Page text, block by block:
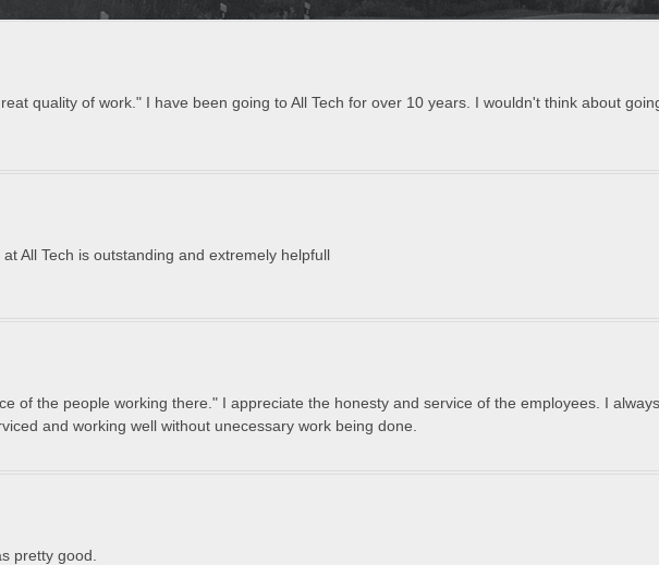
quality of work." I have been going to All Tech for over 10 years. I wouldn't think about
All Tech is outstanding and extremely helpfull
of the people working there." I appreciate the honesty and service of the employees. I
and working well without unecessary work being done.
pretty good.